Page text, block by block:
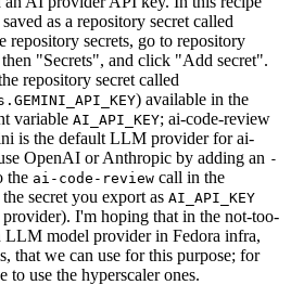
as a repository secret called
repository secrets, go to repository
"Secrets", and click "Add secret".
repository secret called
) available in the
variable AI_API_KEY; ai-code-review
is the default LLM provider for ai-
OpenAI or Anthropic by adding an -
the ai-code-review call in the
secret you export as AI_API_KEY
I'm hoping that in the not-too-
LLM model provider in Fedora infra,
that we can use for this purpose; for
use the hyperscaler ones.